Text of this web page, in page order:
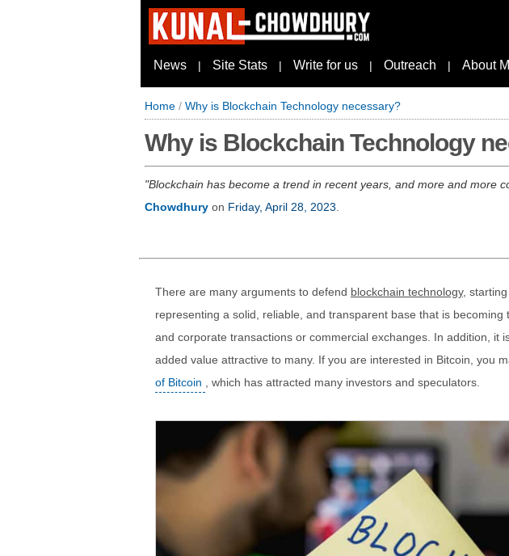
News | Site Stats | Write for us | Outreach | About
Home / Why is Blockchain Technology necessary?
Why is Blockchain Technology
Blockchain has become a trend in recent years, and more and more
Chowdhury on Friday, April 28, 2023
There are many arguments to defend blockchain technology,
representing a solid, reliable, and transparent base that is
and corporate transactions or commercial exchanges. In addition, it
added value attractive to many. If you are interested in Bitcoin, you
of Bitcoin
, which has attracted many investors and speculators.